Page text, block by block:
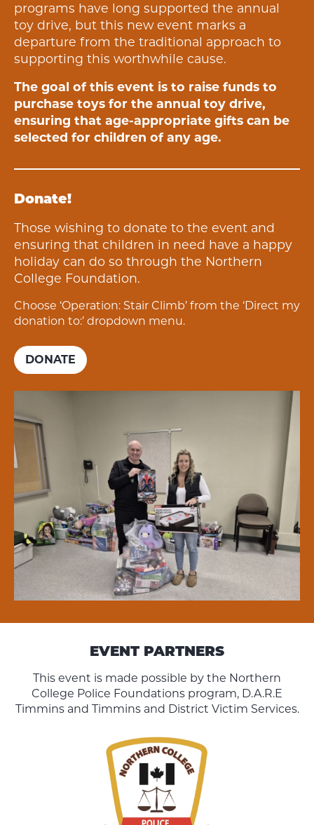
programs have long supported the annual
toy drive, but this new event marks a
departure from the traditional approach to
supporting this worthwhile cause.
The goal of this event is to raise funds to
purchase toys for the annual toy drive,
ensuring that age-appropriate gifts can be
selected for children of any age.
Donate!
Those wishing to donate to the event and
ensuring that children in need have a happy
holiday can do so through the Northern
College Foundation.
Choose ‘Operation: Stair Climb’ from the ‘Direct my
donation to:’ dropdown menu.
DONATE
EVENT PARTNERS
This event is made possible by the Northern
College Police Foundations program, D.A.R.E
Timmins and Timmins and District Victim Services.